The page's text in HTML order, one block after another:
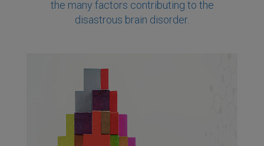
the many factors contributing to the
disastrous brain disorder.